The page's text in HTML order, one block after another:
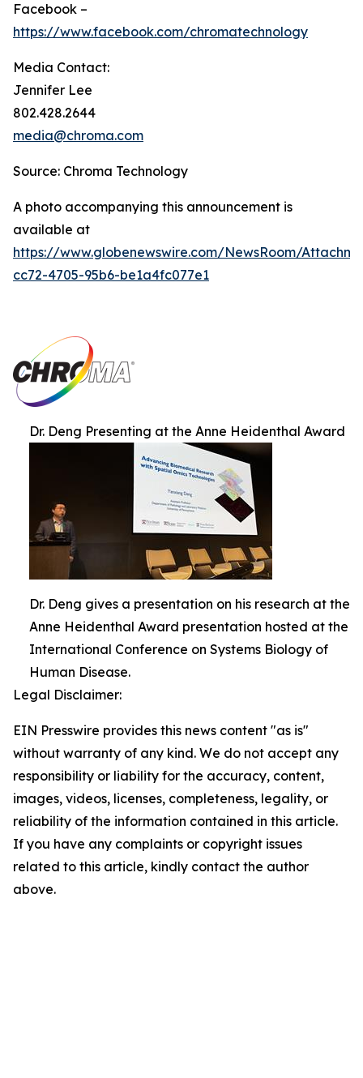
Facebook –
https://www.facebook.com/chromatechnology
Media Contact:
Jennifer Lee
802.428.2644
media@chroma.com
Source: Chroma Technology
A photo accompanying this announcement is
available at
https://www.globenewswire.com/NewsRoom/
cc72-4705-95b6-be1a4fc077e1
Dr. Deng Presenting at the Anne Heidenthal Award
Dr. Deng gives a presentation on his research at the
Anne Heidenthal Award presentation hosted at the
International Conference on Systems Biology of
Human Disease.
Legal Disclaimer:
EIN Presswire provides this news content "as is"
without warranty of any kind. We do not accept any
responsibility or liability for the accuracy, content,
images, videos, licenses, completeness, legality, or
reliability of the information contained in this article.
If you have any complaints or copyright issues
related to this article, kindly contact the author
above.